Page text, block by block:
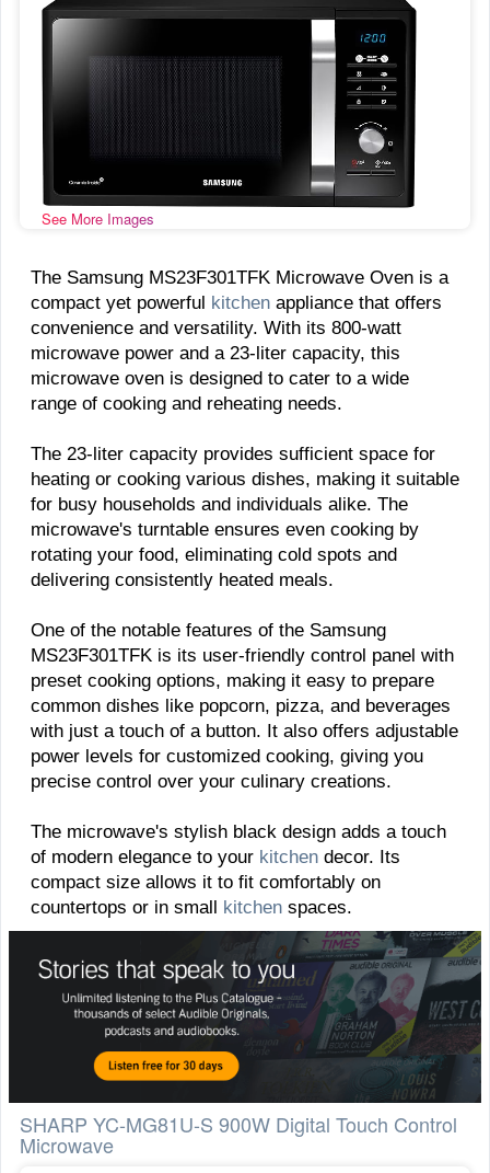
See More Images
The Samsung MS23F301TFK Microwave Oven is a
compact yet powerful kitchen appliance that offers
convenience and versatility. With its 800-watt
microwave power and a 23-liter capacity, this
microwave oven is designed to cater to a wide
range of cooking and reheating needs.
The 23-liter capacity provides sufficient space for
heating or cooking various dishes, making it suitable
for busy households and individuals alike. The
microwave's turntable ensures even cooking by
rotating your food, eliminating cold spots and
delivering consistently heated meals.
One of the notable features of the Samsung
MS23F301TFK is its user-friendly control panel with
preset cooking options, making it easy to prepare
common dishes like popcorn, pizza, and beverages
with just a touch of a button. It also offers adjustable
power levels for customized cooking, giving you
precise control over your culinary creations.
The microwave's stylish black design adds a touch
of modern elegance to your kitchen decor. Its
compact size allows it to fit comfortably on
countertops or in small kitchen spaces.
SHARP YC-MG81U-S 900W Digital Touch Control
Microwave